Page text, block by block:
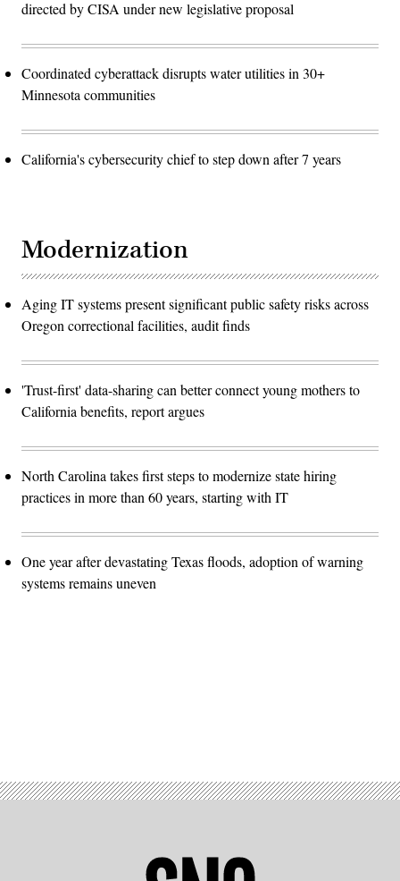
directed by CISA under new legislative proposal
Coordinated cyberattack disrupts water utilities in 30+
Minnesota communities
California's cybersecurity chief to step down after 7 years
Modernization
Aging IT systems present significant public safety risks across
Oregon correctional facilities, audit finds
'Trust-first' data-sharing can better connect young mothers to
California benefits, report argues
North Carolina takes first steps to modernize state hiring
practices in more than 60 years, starting with IT
One year after devastating Texas floods, adoption of warning
systems remains uneven